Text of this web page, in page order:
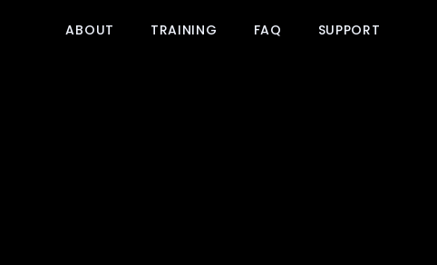
ABOUT TRAINING FAQ SUPPORT